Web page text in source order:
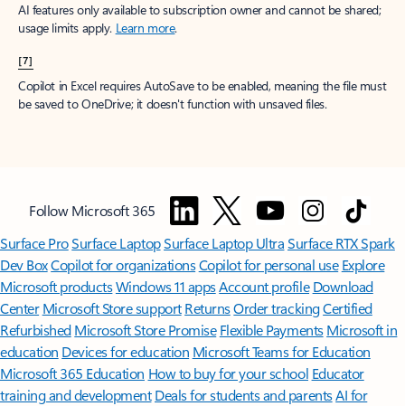
AI features only available to subscription owner and cannot be shared;
usage limits apply. Learn more.
[7]
Copilot in Excel requires AutoSave to be enabled, meaning the file must
be saved to OneDrive; it doesn't function with unsaved files.
Follow Microsoft 365
Surface ProSurface LaptopSurface Laptop UltraSurface RTX Spark
Dev BoxCopilot for organizationsCopilot for personal use Explore
Microsoft productsWindows 11 appsAccount profile Download
Center Microsoft Store support ReturnsOrder trackingCertified
Refurbished Microsoft Store Promise Flexible Payments Microsoft in
education Devices for education Microsoft Teams for Education
Microsoft 365 Education How to buy for your school Educator
training and development Deals for students and parentsAI for